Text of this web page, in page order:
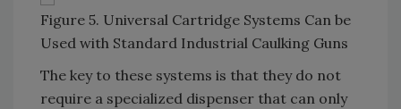
Figure 5. Universal Cartridge Systems Can be
Used with Standard Industrial Caulking Guns
The key to these systems is that they do not
require a specialized dispenser that can only